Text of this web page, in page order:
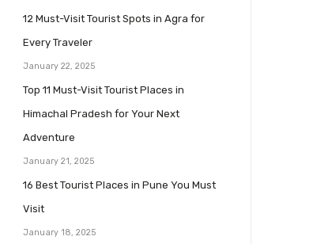
12 Must-Visit Tourist Spots in Agra for
Every Traveler
January 22, 2025
Top 11 Must-Visit Tourist Places in
Himachal Pradesh for Your Next
Adventure
January 21, 2025
16 Best Tourist Places in Pune You Must
Visit
January 18, 2025